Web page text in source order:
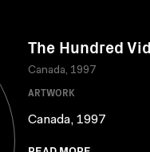
The Hundred
Canada, 1997
ARTWORK
Canada, 1997